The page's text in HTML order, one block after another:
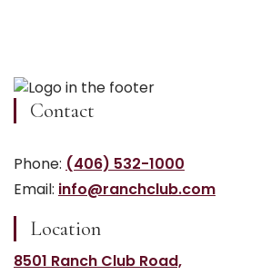
Contact
Phone: (406) 532-1000
Email: info@ranchclub.com
Location
8501 Ranch Club Road,